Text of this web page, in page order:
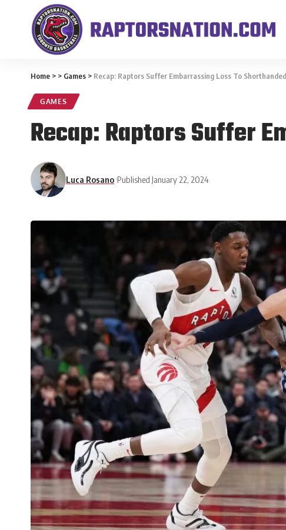
Home > > Games > Recap: Raptors Suffer Embarrassing Loss To
GAMES
Recap: Raptors Suffer
Luca Rosano Published January 22, 2024